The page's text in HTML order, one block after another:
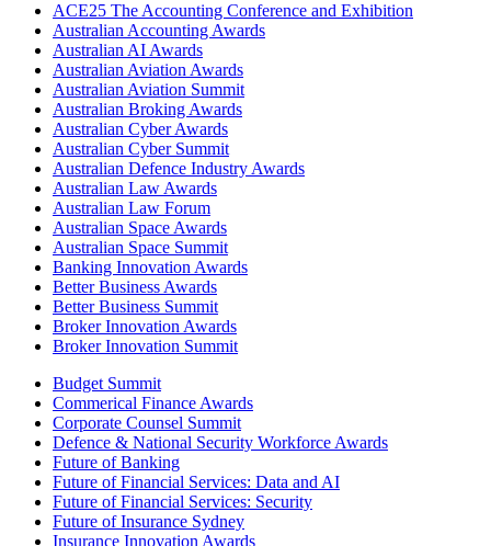
ACE25 The Accounting Conference and Exhibition
Australian Accounting Awards
Australian AI Awards
Australian Aviation Awards
Australian Aviation Summit
Australian Broking Awards
Australian Cyber Awards
Australian Cyber Summit
Australian Defence Industry Awards
Australian Law Awards
Australian Law Forum
Australian Space Awards
Australian Space Summit
Banking Innovation Awards
Better Business Awards
Better Business Summit
Broker Innovation Awards
Broker Innovation Summit
Budget Summit
Commerical Finance Awards
Corporate Counsel Summit
Defence & National Security Workforce Awards
Future of Banking
Future of Financial Services: Data and AI
Future of Financial Services: Security
Future of Insurance Sydney
Insurance Innovation Awards